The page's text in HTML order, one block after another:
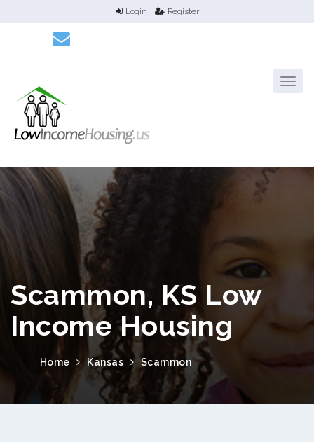
Login Register
Scammon, KS Low
Income Housing
Home Kansas Scammon